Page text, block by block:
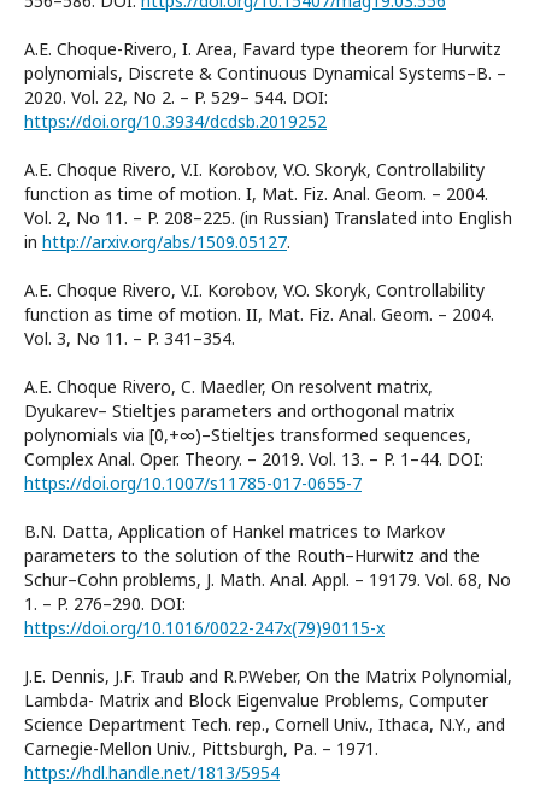
A.E. Choque-Rivero, I. Area, Favard type theorem for Hurwitz
polynomials, Discrete & Continuous Dynamical Systems–B. –
2020. Vol. 22, No 2. – P. 529– 544. DOI:
https://doi.org/10.3934/dcdsb.2019252
A.E. Choque Rivero, V.I. Korobov, V.O. Skoryk, Controllability
function as time of motion. I, Mat. Fiz. Anal. Geom. – 2004.
Vol. 2, No 11. – P. 208–225. (in Russian) Translated into English
in http://arxiv.org/abs/1509.05127.
A.E. Choque Rivero, V.I. Korobov, V.O. Skoryk, Controllability
function as time of motion. II, Mat. Fiz. Anal. Geom. – 2004.
Vol. 3, No 11. – P. 341–354.
A.E. Choque Rivero, C. Maedler, On resolvent matrix,
Dyukarev– Stieltjes parameters and orthogonal matrix
polynomials via [0,+∞)–Stieltjes transformed sequences,
Complex Anal. Oper. Theory. – 2019. Vol. 13. – P. 1–44. DOI:
https://doi.org/10.1007/s11785-017-0655-7
B.N. Datta, Application of Hankel matrices to Markov
parameters to the solution of the Routh–Hurwitz and the
Schur–Cohn problems, J. Math. Anal. Appl. – 19179. Vol. 68, No
1. – P. 276–290. DOI:
https://doi.org/10.1016/0022-247x(79)90115-x
J.E. Dennis, J.F. Traub and R.P.Weber, On the Matrix Polynomial,
Lambda- Matrix and Block Eigenvalue Problems, Computer
Science Department Tech. rep., Cornell Univ., Ithaca, N.Y., and
Carnegie-Mellon Univ., Pittsburgh, Pa. – 1971.
https://hdl.handle.net/1813/5954